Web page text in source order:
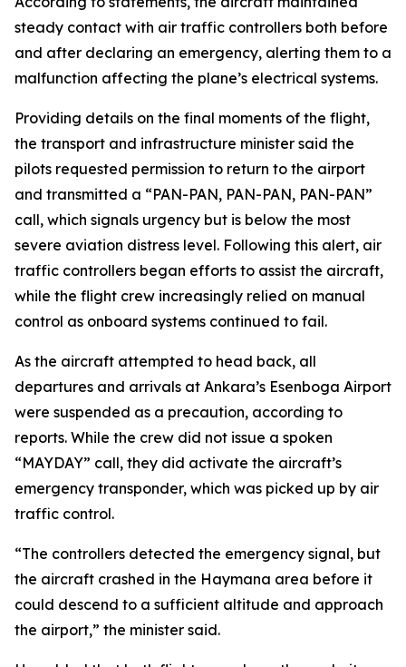
steady contact with air traffic controllers both before
and after declaring an emergency, alerting them to a
malfunction affecting the plane’s electrical systems.
Providing details on the final moments of the flight,
the transport and infrastructure minister said the
pilots requested permission to return to the airport
and transmitted a “PAN-PAN, PAN-PAN, PAN-PAN”
call, which signals urgency but is below the most
severe aviation distress level. Following this alert, air
traffic controllers began efforts to assist the aircraft,
while the flight crew increasingly relied on manual
control as onboard systems continued to fail.
As the aircraft attempted to head back, all
departures and arrivals at Ankara’s Esenboga Airport
were suspended as a precaution, according to
reports. While the crew did not issue a spoken
“MAYDAY” call, they did activate the aircraft’s
emergency transponder, which was picked up by air
traffic control.
“The controllers detected the emergency signal, but
the aircraft crashed in the Haymana area before it
could descend to a sufficient altitude and approach
the airport,” the minister said.